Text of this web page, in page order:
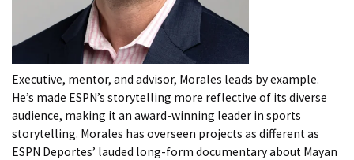
Executive, mentor, and advisor, Morales leads by example.
He’s made ESPN’s storytelling more reflective of its diverse
audience, making it an award-winning leader in sports
storytelling. Morales has overseen projects as different as
ESPN Deportes’ lauded long-form documentary about Mayan